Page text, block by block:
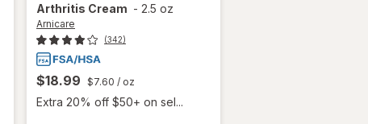
Arthritis Cream - 2.5 oz
Arnicare
(342)
$18.99 $7.60 / oz
Extra 20% off $50+ on sel...